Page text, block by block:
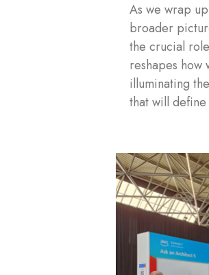
As we wrap
broader
the crucial
reshapes
illuminating
that will